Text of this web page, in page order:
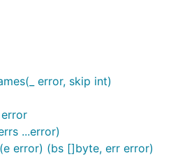
error, skip int)
...error)
error) (bs []byte, err error)